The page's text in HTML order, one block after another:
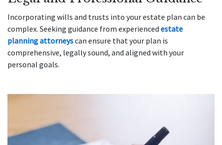
Incorporating wills and trusts into your estate plan can be
complex. Seeking guidance from experienced estate
planning attorneyscan ensure that your plan is
comprehensive, legally sound, and aligned with your
personal goals.